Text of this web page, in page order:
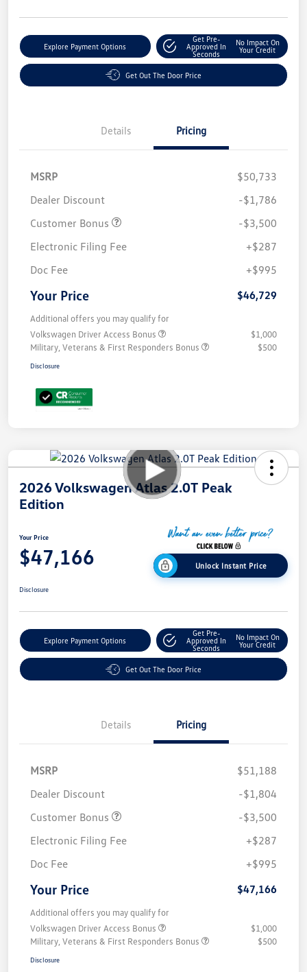
Explore Payment Options
Get Pre-
Approved In
Seconds
No Impact On
Your Credit
Get Out The Door Price
Details Pricing
MSRP
$50,733
Dealer Discount
-$1,786
Customer Bonus
-$3,500
Electronic Filing Fee
+$287
Doc Fee
+$995
Your Price $46,729
Additional offers you may qualify for
Volkswagen Driver Access Bonus
$1,000
Military, Veterans & First Responders Bonus
$500
Disclosure
2026 Volkswagen Atlas 2.0T Peak
Edition
Your Price
$47,166 Unlock Instant Price
Disclosure
Explore Payment Options
Get Pre-
Approved In
Seconds
No Impact On
Your Credit
Get Out The Door Price
Details Pricing
MSRP
$51,188
Dealer Discount
-$1,804
Customer Bonus
-$3,500
Electronic Filing Fee
+$287
Doc Fee
+$995
Your Price $47,166
Additional offers you may qualify for
Volkswagen Driver Access Bonus
$1,000
Military, Veterans & First Responders Bonus
$500
Disclosure